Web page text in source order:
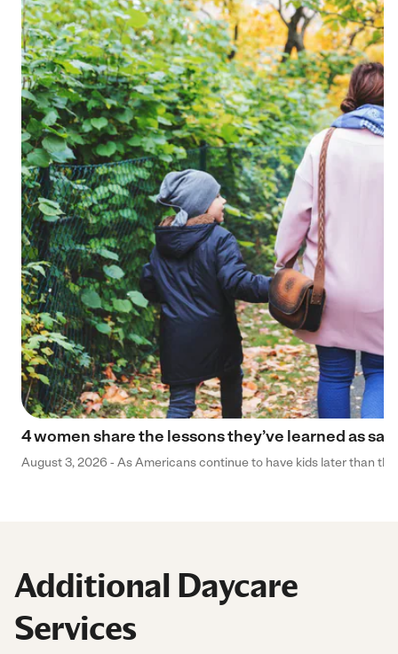
4 women share the lessons they’ve learned as
August 3, 2026 - As Americans continue to have kids later than
Additional Daycare
Services